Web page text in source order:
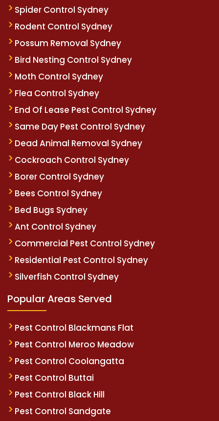
Spider Control Sydney
Rodent Control Sydney
Possum Removal Sydney
Bird Nesting Control Sydney
Moth Control Sydney
Flea Control Sydney
End Of Lease Pest Control Sydney
Same Day Pest Control Sydney
Dead Animal Removal Sydney
Cockroach Control Sydney
Borer Control Sydney
Bees Control Sydney
Bed Bugs Sydney
Ant Control Sydney
Commercial Pest Control Sydney
Residential Pest Control Sydney
Silverfish Control Sydney
Popular Areas Served
Pest Control Blackmans Flat
Pest Control Meroo Meadow
Pest Control Coolangatta
Pest Control Buttai
Pest Control Black Hill
Pest Control Sandgate